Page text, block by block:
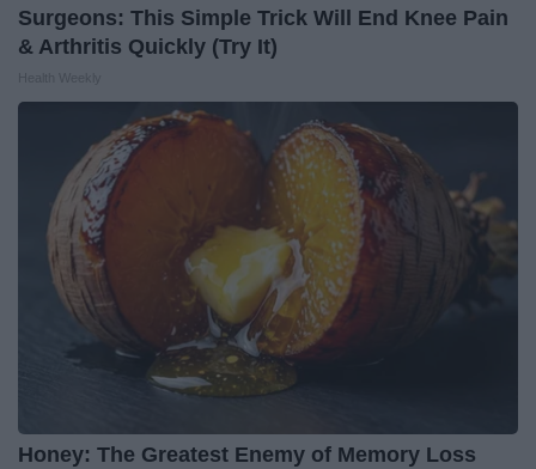
Surgeons: This Simple Trick Will End Knee Pain
& Arthritis Quickly (Try It)
Honey: The Greatest Enemy of Memory Loss